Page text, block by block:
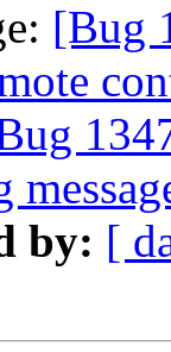
[Bug
by: [